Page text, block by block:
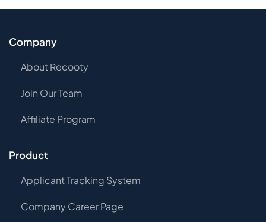
Company
About Recooty
Join Our Team
Affiliate Program
Product
Applicant Tracking System
Company Career Page